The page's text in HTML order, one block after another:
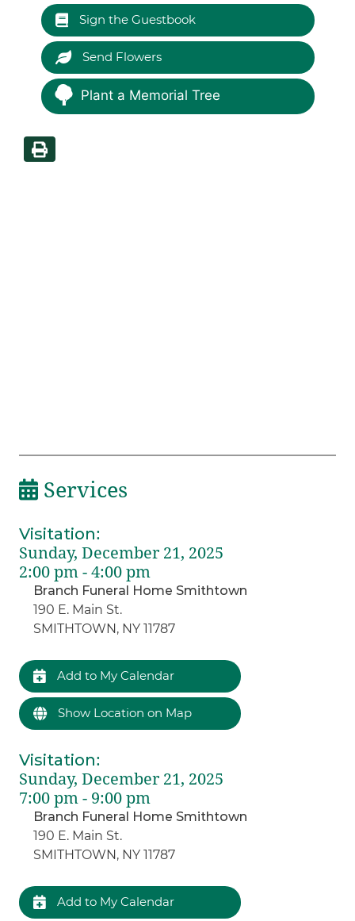
Sign the Guestbook
Send Flowers
Plant a Memorial Tree
Services
Visitation:
Sunday, December 21, 2025
2:00 pm - 4:00 pm
Branch Funeral Home Smithtown
190 E. Main St.
SMITHTOWN, NY 11787
Add to My Calendar
Show Location on Map
Visitation:
Sunday, December 21, 2025
7:00 pm - 9:00 pm
Branch Funeral Home Smithtown
190 E. Main St.
SMITHTOWN, NY 11787
Add to My Calendar